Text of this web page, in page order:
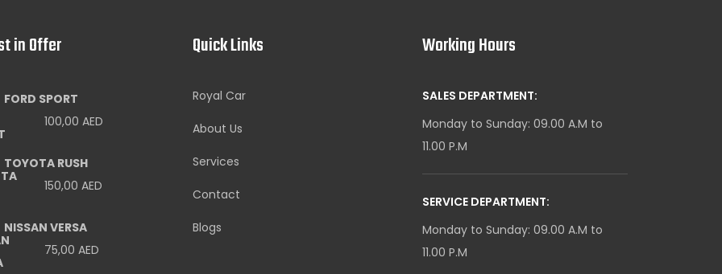
in Offer
FORD SPORT
100,00 AED
TOYOTA RUSH
150,00 AED
NISSAN VERSA
75,00 AED
Quick Links
Royal Car
About Us
Services
Contact
Blogs
Working Hours
SALES DEPARTMENT:
Monday to Sunday: 09.00 A.M to
11.00 P.M
SERVICE DEPARTMENT:
Monday to Sunday: 09.00 A.M to
11.00 P.M